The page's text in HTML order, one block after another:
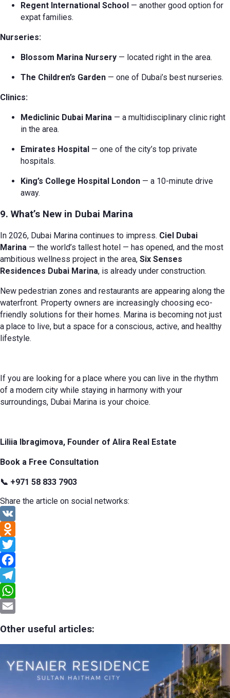
Regent International School — another good option for
expat families.
Nurseries:
Blossom Marina Nursery — located right in the area.
The Children’s Garden — one of Dubai’s best nurseries.
Clinics:
Mediclinic Dubai Marina — a multidisciplinary clinic right
in the area.
Emirates Hospital — one of the city’s top private
hospitals.
King’s College Hospital London — a 10-minute drive
away.
9. What’s New in Dubai Marina
In 2026, Dubai Marina continues to impress. Ciel Dubai
Marina — the world’s tallest hotel — has opened, and the most
ambitious wellness project in the area, Six Senses
Residences Dubai Marina, is already under construction.
New pedestrian zones and restaurants are appearing along the
waterfront. Property owners are increasingly choosing eco-
friendly solutions for their homes. Marina is becoming not just
a place to live, but a space for a conscious, active, and healthy
lifestyle.
If you are looking for a place where you can live in the rhythm
of a modern city while staying in harmony with your
surroundings, Dubai Marina is your choice.
Liliia Ibragimova, Founder of Alira Real Estate
Book a Free Consultation
📞 +971 58 833 7903
Share the article on social networks:
VK
Odnoklassniki
Twitter
Facebook
Telegram
WhatsApp
Other useful articles: